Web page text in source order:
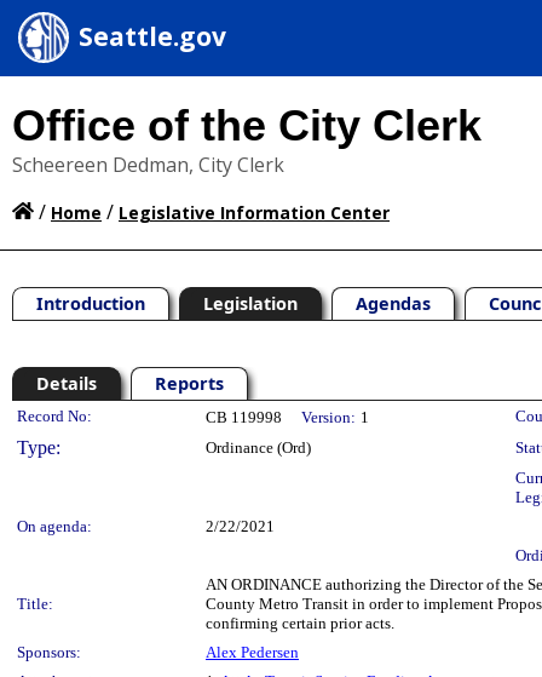
Seattle.gov
Office of the City Clerk
Scheereen Dedman, City Clerk
/ Home / Legislative Information Center
Introduction Legislation Agendas
Details Reports
Legislation Details
Record No: CB 119998 Version: 1
Type: Ordinance (Ord)
On agenda:
2/22/2021
Title:
AN ORDINANCE authorizing the Director of the
County Metro Transit in order to implement
confirming certain prior acts.
Sponsors:
Alex Pedersen